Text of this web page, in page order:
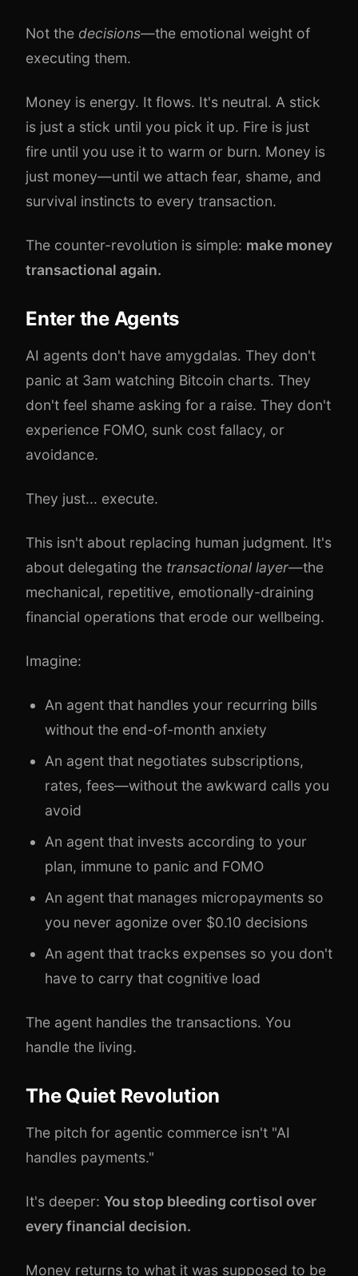
Not the decisions—the emotional weight of
executing them.
Money is energy. It flows. It's neutral. A stick
is just a stick until you pick it up. Fire is just
fire until you use it to warm or burn. Money is
just money—until we attach fear, shame, and
survival instincts to every transaction.
The counter-revolution is simple: make money
transactional again.
Enter the Agents
AI agents don't have amygdalas. They don't
panic at 3am watching Bitcoin charts. They
don't feel shame asking for a raise. They don't
experience FOMO, sunk cost fallacy, or
avoidance.
They just... execute.
This isn't about replacing human judgment. It's
about delegating the transactional layer—the
mechanical, repetitive, emotionally-draining
financial operations that erode our wellbeing.
Imagine:
An agent that handles your recurring bills
without the end-of-month anxiety
An agent that negotiates subscriptions,
rates, fees—without the awkward calls you
avoid
An agent that invests according to your
plan, immune to panic and FOMO
An agent that manages micropayments so
you never agonize over $0.10 decisions
An agent that tracks expenses so you don't
have to carry that cognitive load
The agent handles the transactions. You
handle the living.
The Quiet Revolution
The pitch for agentic commerce isn't "AI
handles payments."
It's deeper: You stop bleeding cortisol over
every financial decision.
Money returns to what it was supposed to be